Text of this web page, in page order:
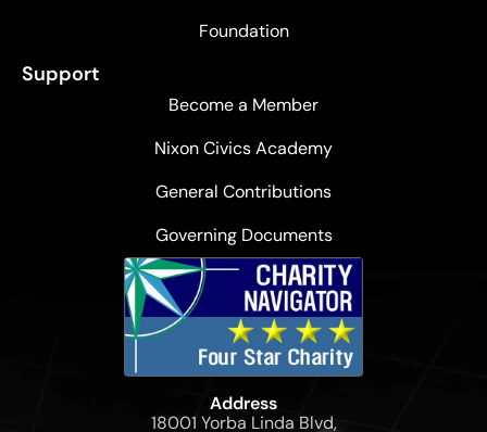
Foundation
Support
Become a Member
Nixon Civics Academy
General Contributions
Governing Documents
Address
18001 Yorba Linda Blvd,